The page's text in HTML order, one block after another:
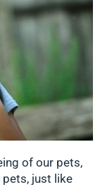
of our pets,
just like